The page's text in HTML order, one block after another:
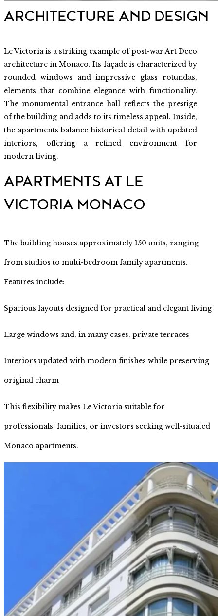
ARCHITECTURE AND DESIGN
Le Victoria is a striking example of post-war Art Deco
architecture in Monaco. Its façade is characterized by
rounded windows and impressive glass rotundas,
elements that combine elegance with functionality.
The monumental entrance hall reflects the prestige
of the building and adds to its timeless appeal. Inside,
the apartments balance historical detail with updated
interiors, offering a refined environment for
modern living.
APARTMENTS AT LE
VICTORIA MONACO
The building houses approximately 150 units, ranging
from studios to multi-bedroom family apartments.
Features include:
Spacious layouts designed for practical and elegant living
Large windows and, in many cases, private terraces
Interiors updated with modern finishes while preserving
original charm
This flexibility makes Le Victoria suitable for
professionals, families, or investors seeking well-situated
Monaco apartments.